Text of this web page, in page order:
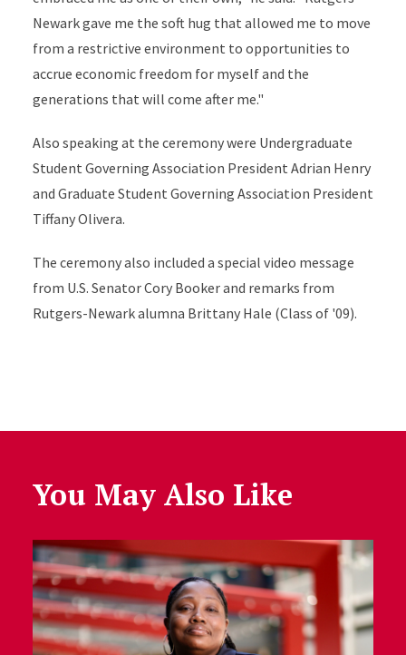
Newark gave me the soft hug that allowed me to move
from a restrictive environment to opportunities to
accrue economic freedom for myself and the
generations that will come after me."
Also speaking at the ceremony were Undergraduate
Student Governing Association President Adrian Henry
and Graduate Student Governing Association President
Tiffany Olivera.
The ceremony also included a special video message
from U.S. Senator Cory Booker and remarks from
Rutgers-Newark alumna Brittany Hale (Class of '09).
You May Also Like